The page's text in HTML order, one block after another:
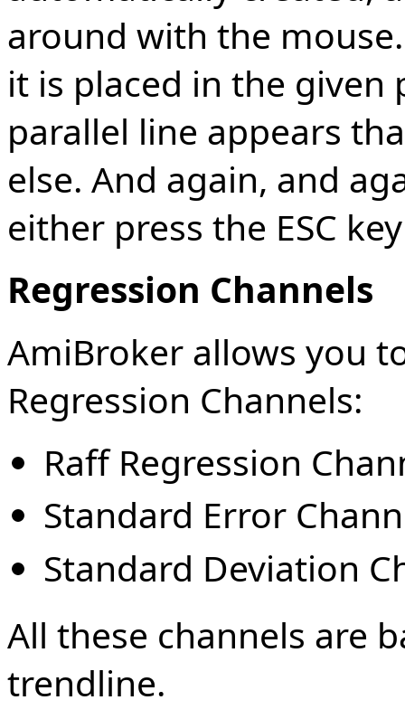
around with the
it is placed in the
parallel line appears
else. And again, and
either press the ESC
Regression Channels
AmiBroker allows you
Regression Channels:
Raff Regression
Standard Error
Standard Deviation
All these channels are
trendline.